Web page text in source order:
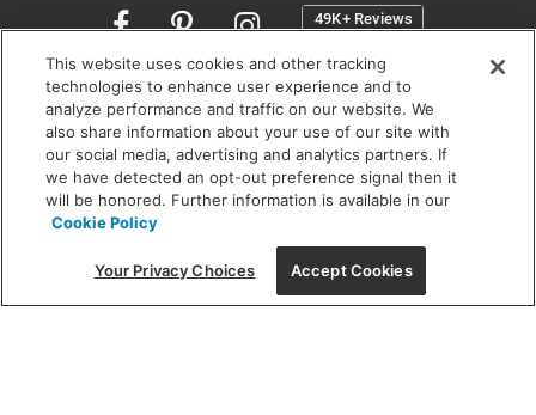
Opens
a
new
window
SHOWROOM HOURS:
MON - FRI: 9 am - 5:30 pm
SAT: 10 am - 5 pm | SUN: Closed
(312) 944-1000
215 W. Chicago Avenue, Chicago, IL 60654
This website uses cookies and other tracking
technologies to enhance user experience and to
analyze performance and traffic on our website. We
also share information about your use of our site with
our social media, advertising and analytics partners. If
we have detected an opt-out preference signal then it
will be honored. Further information is available in our
Cookie Policy
Your Privacy Choices Accept Cookies